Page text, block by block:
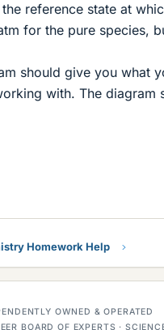
reference state at
for the pure species,
should give you what
with. The
Homework Help
OWNED & OPERATED
BOARD OF EXPERTS ·